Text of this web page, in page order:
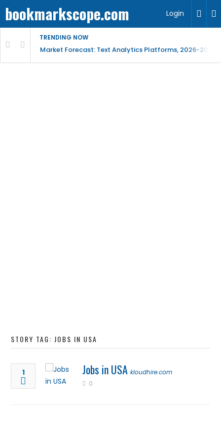
bookmarkscope.com Login
TRENDING NOW
Research, AI Trends & Competitive Insight
Market Forecast: Text Analytics Platforms, 2026-2030,
STORY TAG: JOBS IN USA
1 Jobs in USA kloudhire.com
0